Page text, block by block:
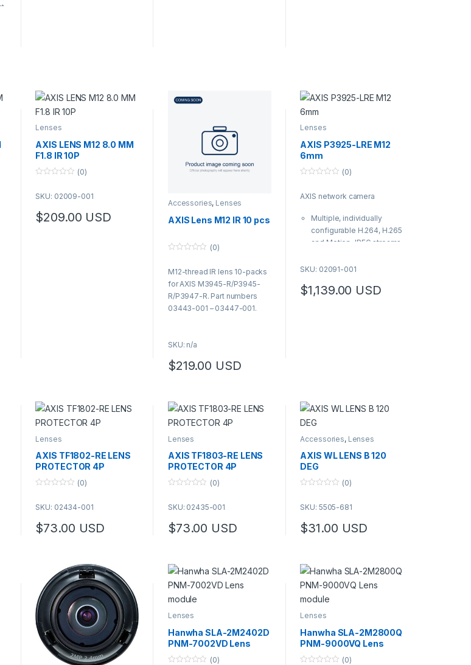
Lenses
AXIS LENS M12 8.0 MM
F1.8 IR 10P
u
o
f
(0)
SKU: 02009-001
$209.00 USD
Accessories, Lenses
AXIS Lens M12 IR 10 pcs
u
o
f
5
(0)
M12-thread IR lens 10-packs
for AXIS M3945-R/P3945-
R/P3947-R. Part numbers
03443-001 – 03447-001.
SKU: n/a
$219.00 USD
This product has multiple variants. The options may be chosen on the
Lenses
AXIS P3925-LRE M12
6mm
u
f
(0)
AXIS network camera
Multiple, individually
configurable H.264, H.265
and Motion JPEG streams
and drill template
02091-001
SKU: 02091-001
$1,139.00 USD
Lenses
AXIS TF1802-RE LENS
PROTECTOR 4P
u
o
f
(0)
SKU: 02434-001
$73.00 USD
Lenses
AXIS TF1803-RE LENS
PROTECTOR 4P
u
f
(0)
SKU: 02435-001
$73.00 USD
Accessories, Lenses
AXIS WL LENS B 120
DEG
u
o
f
(0)
SKU: 5505-681
$31.00 USD
This product has multiple variants. The
Lenses
Hanwha SLA-2M2402D
PNM-7002VD Lens
module
(0)
Lenses
Hanwha SLA-2M2800Q
PNM-9000VQ Lens
module
(0)